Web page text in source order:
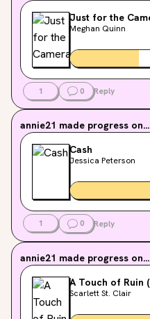
Just for the
Meghan Quinn
1 0 Reply
annie21 made progress on...
Cash
Jessica Peterson
1 0 Reply
annie21 made progress on...
A Touch of Ruin
#2)
Scarlett St. Clair